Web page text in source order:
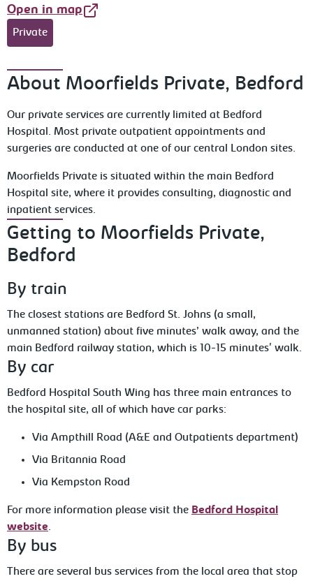
Open in map
Private
About Moorfields Private, Bedford
Our private services are currently limited at Bedford
Hospital. Most private outpatient appointments and
surgeries are conducted at one of our central London sites.
Moorfields Private is situated within the main Bedford
Hospital site, where it provides consulting, diagnostic and
inpatient services.
Getting to Moorfields Private,
Bedford
By train
The closest stations are Bedford St. Johns (a small,
unmanned station) about five minutes’ walk away, and the
main Bedford railway station, which is 10-15 minutes' walk.
By car
Bedford Hospital South Wing has three main entrances to
the hospital site, all of which have car parks:
Via Ampthill Road (A&E and Outpatients department)
Via Britannia Road
Via Kempston Road
For more information please visit the Bedford Hospital
website.
By bus
There are several bus services from the local area that stop